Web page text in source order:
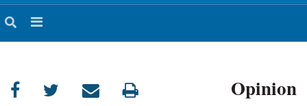
NEWS
SUBURBAN
Opinion